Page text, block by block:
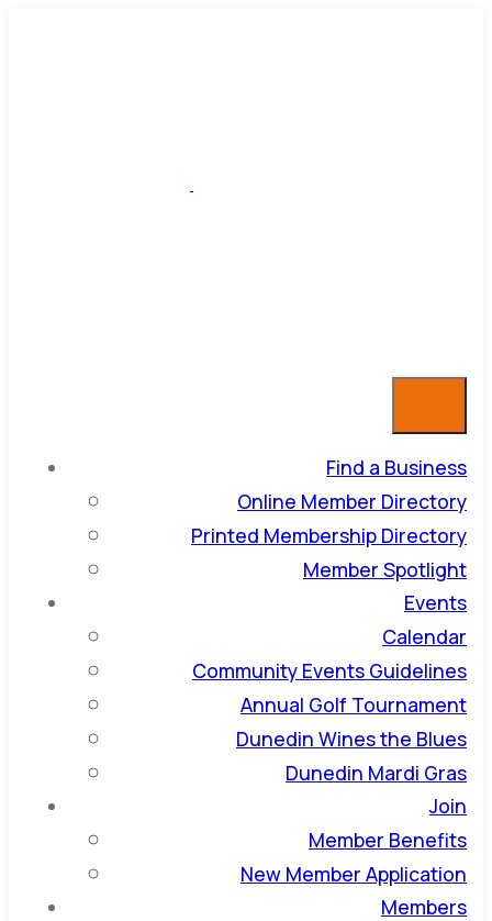
Find a Business
Online Member Directory
Printed Membership Directory
Member Spotlight
Events
Calendar
Community Events Guidelines
Annual Golf Tournament
Dunedin Wines the Blues
Dunedin Mardi Gras
Join
Member Benefits
New Member Application
Members